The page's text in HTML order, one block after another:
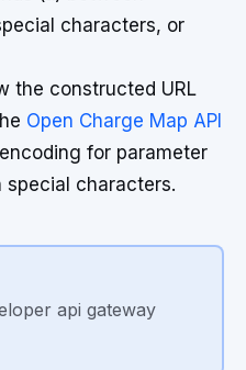
characters, or
the constructed URL
Open Charge Map API
for parameter
characters.
api gateway